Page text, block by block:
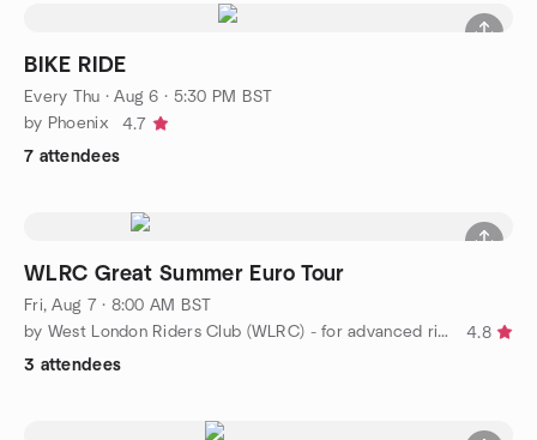
BIKE RIDE
Every Thu ·Aug 6 · 5:30 PM BST
by Phoenix
4.7
7 attendees
WLRC Great Summer Euro Tour
Fri, Aug 7 · 8:00 AM BST
by West London Riders Club (WLRC) - for advanced riders
4.8
3 attendees